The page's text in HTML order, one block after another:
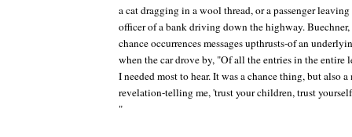
a cat dragging in a wool thread, or a passenger
officer of a bank driving down the highway. Buechner,
chance occurrences messages upthrusts-of an
when the car drove by, "Of all the entries in the
I needed most to hear. It was a chance thing, but also
revelation-telling me, 'trust your children, trust
"